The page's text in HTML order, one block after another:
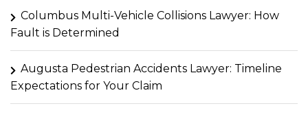
Columbus Multi-Vehicle Collisions Lawyer: How
Fault is Determined
Augusta Pedestrian Accidents Lawyer: Timeline
Expectations for Your Claim